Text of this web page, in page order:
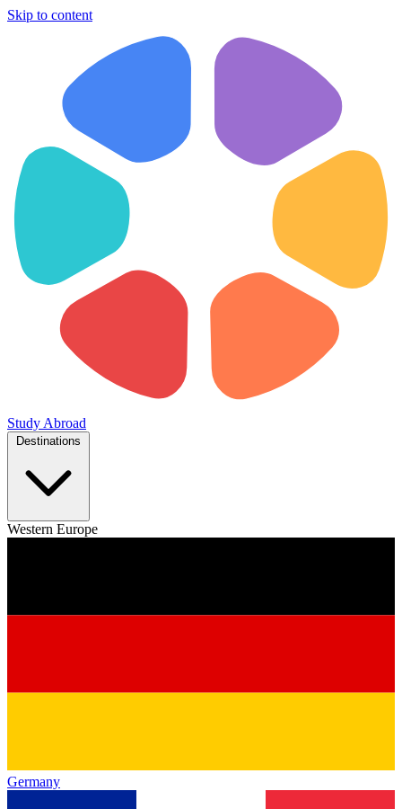
Skip to content
Study Abroad
Western Europe
Germany